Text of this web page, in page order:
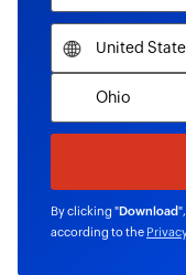
By clicking "Download
according to the